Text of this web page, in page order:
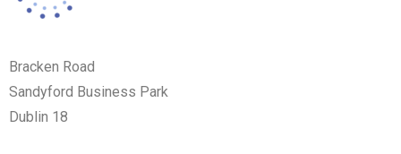
Bracken Road
Sandyford Business Park
Dublin 18